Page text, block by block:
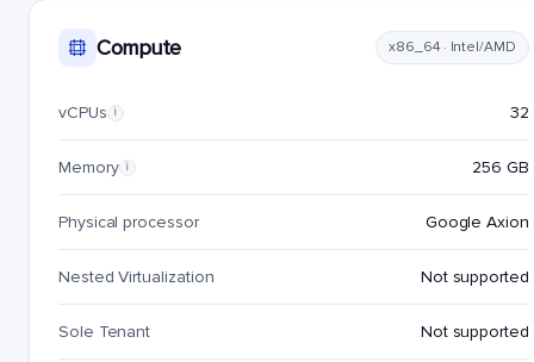
Compute x86_64 · Intel/AMD
vCPUs i 32
Memory i 256 GB
Physical processor Google Axion
Nested Virtualization Not supported
Sole Tenant Not supported